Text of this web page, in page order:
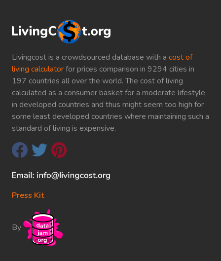
Livingcost is a crowdsourced database with a cost of
living calculatorfor prices comparison in 9294 cities in
197 countries all over the world. The cost of living
calculated as a consumer basket for a moderate lifestyle
in developed countries and thus might seem too high for
some least developed countries where maintaining such a
standard of living is expensive.
Press Kit
By